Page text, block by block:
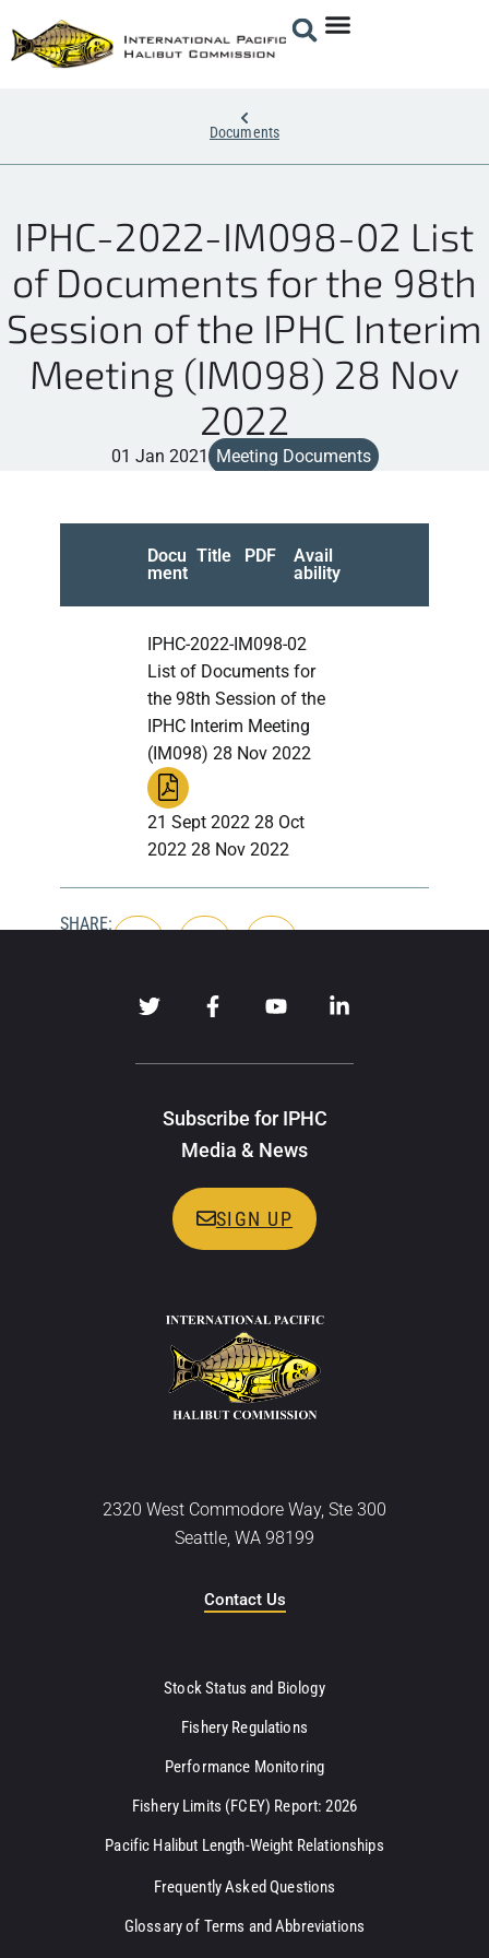
Documents
IPHC-2022-IM098-02 List
of Documents for the 98th
Session of the IPHC Interim
Meeting (IM098) 28 Nov
2022
01 Jan 2021 Meeting Documents
Docu
ment
Title PDF
Avail
ability
IPHC-2022-IM098-02
List of Documents for
the 98th Session of the
IPHC Interim Meeting
(IM098) 28 Nov 2022
21 Sept 2022 28 Oct
2022 28 Nov 2022
SHARE:
Subscribe for IPHC
Media & News
SIGN UP
2320 West Commodore Way, Ste 300
Seattle, WA 98199
Contact Us
Stock Status and Biology
Fishery Regulations
Performance Monitoring
Fishery Limits (FCEY) Report: 2026
Pacific Halibut Length-Weight Relationships
Frequently Asked Questions
Glossary of Terms and Abbreviations